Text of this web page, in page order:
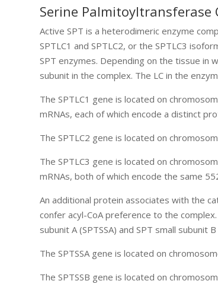
Serine Palmitoyltransferase
Active SPT is a heterodimeric enzyme
SPTLC1 and SPTLC2, or the SPTLC3
SPT enzymes. Depending on the tissue in
subunit in the complex. The LC in the
The SPTLC1 gene is located on
mRNAs, each of which encode a distinct
The SPTLC2 gene is located on
The SPTLC3 gene is located on
mRNAs, both of which encode the same
An additional protein associates with the
confer acyl-CoA preference to the
subunit A (SPTSSA) and SPT small subunit B
The SPTSSA gene is located on
The SPTSSB gene is located on